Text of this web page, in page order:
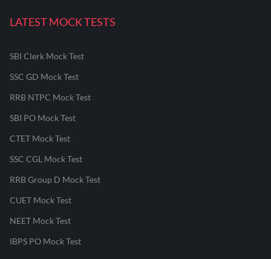
LATEST MOCK TESTS
SBI Clerk Mock Test
SSC GD Mock Test
RRB NTPC Mock Test
SBI PO Mock Test
CTET Mock Test
SSC CGL Mock Test
RRB Group D Mock Test
CUET Mock Test
NEET Mock Test
IBPS PO Mock Test